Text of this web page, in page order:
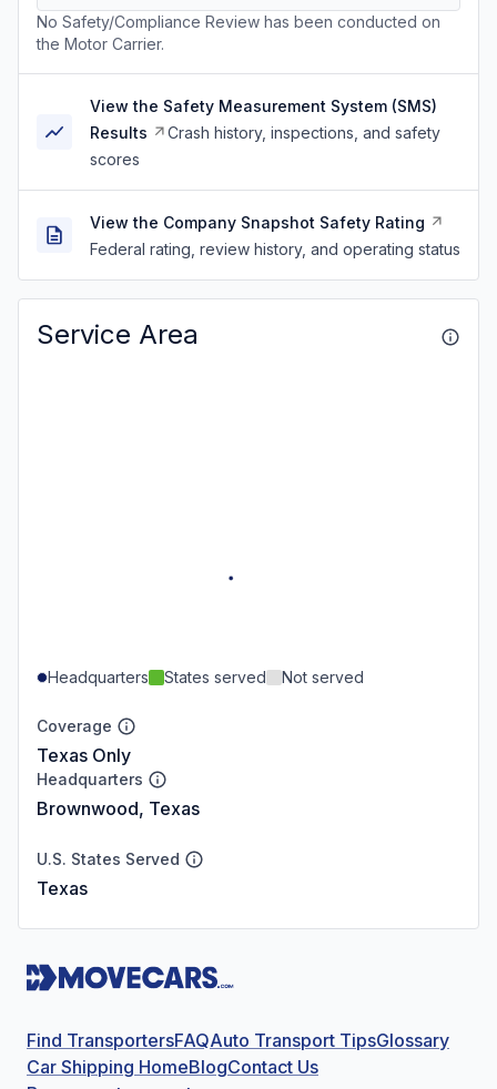
No Safety/Compliance Review has been conducted on
the Motor Carrier.
View the Safety Measurement System (SMS)
Results
Crash history, inspections, and safety
scores
View the Company Snapshot Safety Rating
Federal rating, review history, and operating status
Service Area
Headquarters States served Not served
Coverage
Texas Only
Headquarters
Brownwood, Texas
U.S. States Served
Texas
Find TransportersFAQAuto Transport TipsGlossary
Car Shipping HomeBlogContact Us